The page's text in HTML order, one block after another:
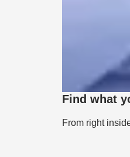
Find what
From right